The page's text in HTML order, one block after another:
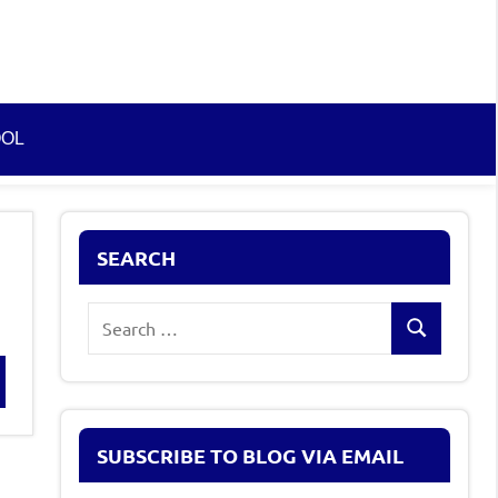
SEARCH
Search
SUBSCRIBE TO BLOG VIA EMAIL